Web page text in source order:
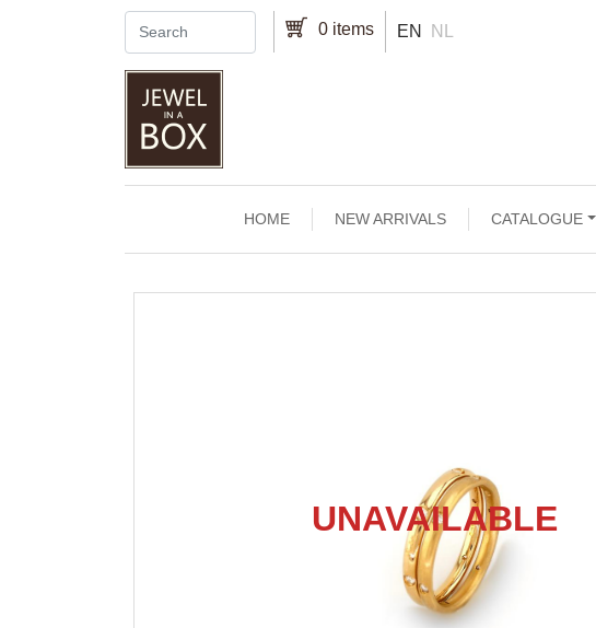
0 items EN NL
Main navigation
HOME NEW ARRIVALS CATALOGUE